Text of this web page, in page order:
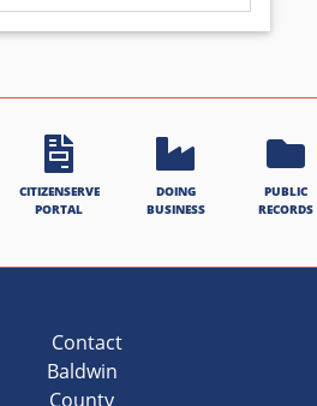
CITIZENSERVE
PORTAL
DOING
BUSINESS
PUBLIC
RECORDS
Contact
Baldwin
County